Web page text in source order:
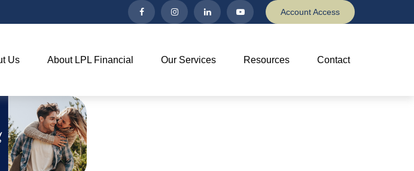
Account Access
Us About LPL Financial Our Services Resources Contact